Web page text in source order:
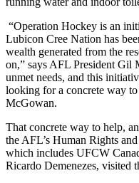
“Operation Hockey is an
Lubicon Cree Nation has
wealth generated from the
on,” says AFL President Gil
unmet needs, and this
looking for a concrete way
McGowan.
That concrete way to help,
the AFL’s Human Rights
which includes UFCW
Ricardo Demenezes, visited